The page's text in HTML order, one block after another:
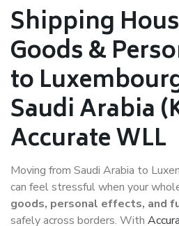
Shipping
Goods &
to
Saudi Arabia
Accurate WLL
Moving from Saudi Arabia to
can feel stressful when your
goods, personal effects, and
safely across borders. With